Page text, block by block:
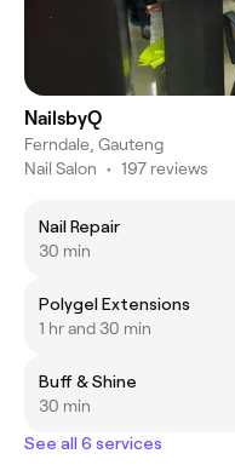
NailsbyQ
Ferndale, Gauteng
Nail Salon • 197 reviews
Nail Repair
30 min
Polygel Extensions
1 hr and 30 min
Buff & Shine
30 min
See all 6 services